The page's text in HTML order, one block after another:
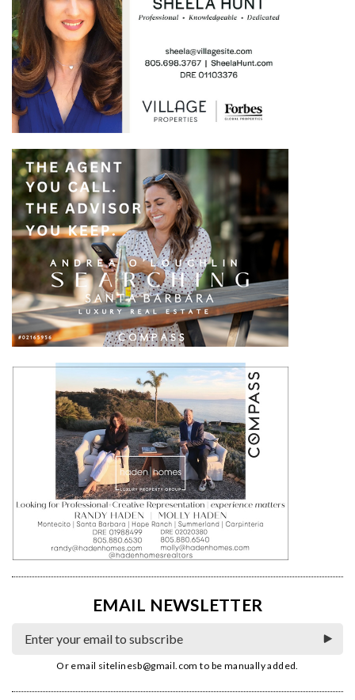
EMAIL NEWSLETTER
Or email sitelinesb@gmail.com to be manually added.